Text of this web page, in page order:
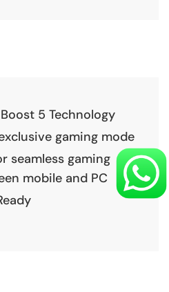
5 Technology
gaming mode
seamless gaming
mobile and PC